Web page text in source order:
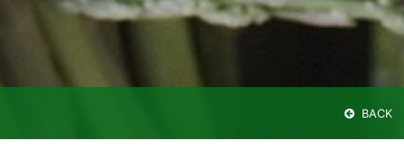
BACK